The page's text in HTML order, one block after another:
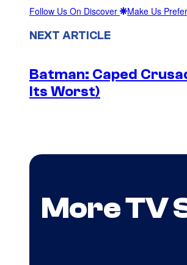
Follow Us On Discover Make Us
NEXT ARTICLE
Batman: Caped
Its Worst)
More TV